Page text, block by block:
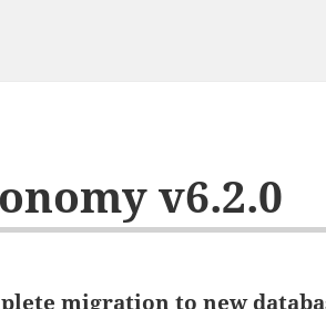
v6.2.0
migration to new